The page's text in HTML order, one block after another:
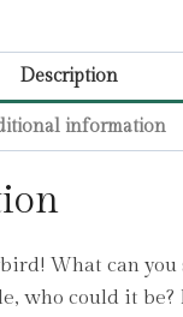
Description
information
What can you
who could it